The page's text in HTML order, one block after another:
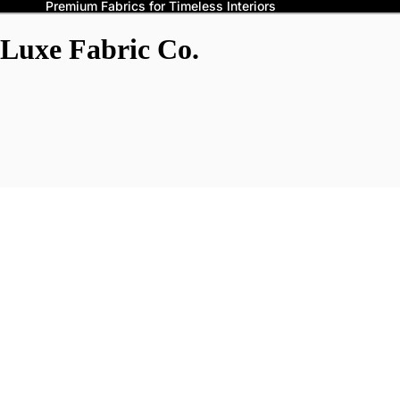
Premium Fabrics for Timeless Interiors
Luxe Fabric Co.